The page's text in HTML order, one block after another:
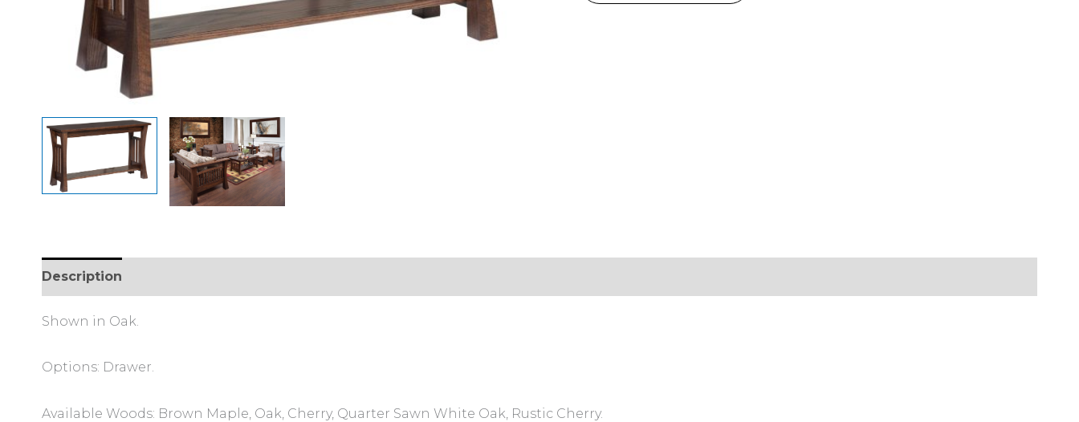
Description
Shown in Oak.
Options: Drawer.
Available Woods: Brown Maple, Oak, Cherry, Quarter Sawn White Oak, Rustic Cherry.